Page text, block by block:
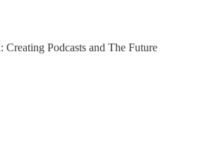
Podcasts and The Future